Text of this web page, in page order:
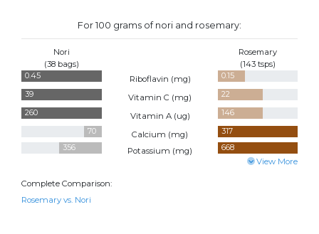
For 100 grams of nori and rosemary:
Nori
(38 bags)
Rosemary
(143 tsps)
0.45 Riboflavin (mg)
0.15
39
Vitamin C (mg)
22
260
Vitamin A (ug)
146
70
Calcium (mg)
317
356
Potassium (mg) 668
View More
Complete Comparison:
Rosemary vs. Nori